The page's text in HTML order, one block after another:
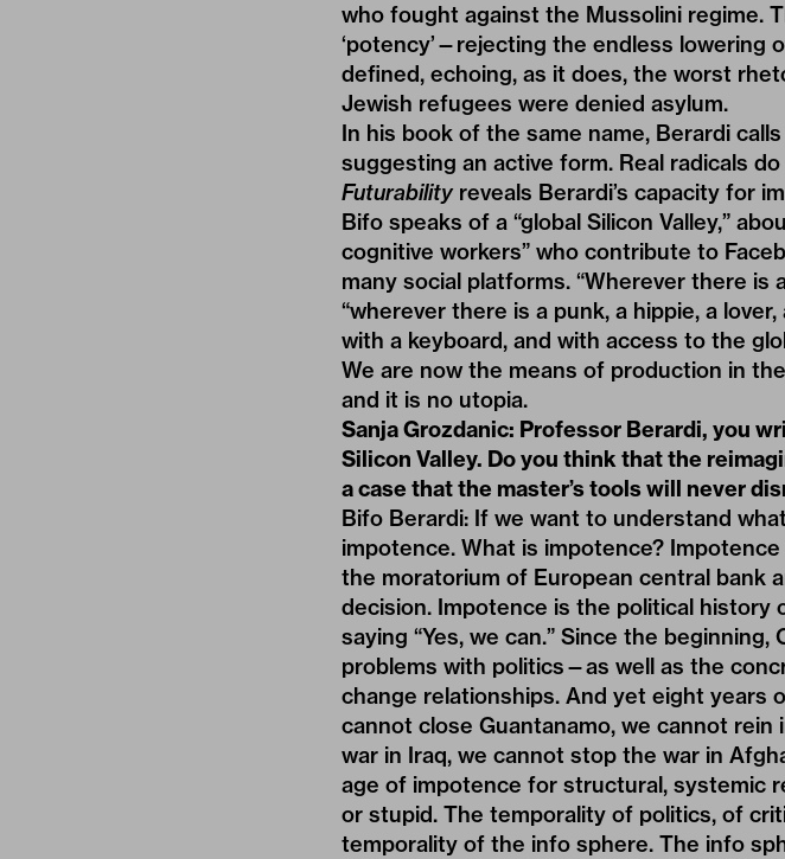
who fought against the Mussolini regime.
‘potency’—rejecting the endless lowering
defined, echoing, as it does, the worst
Jewish refugees were denied asylum.
In his book of the same name, Berardi
suggesting an active form. Real radicals
Futurabilityreveals Berardi’s capacity for
Bifo speaks of a “global Silicon Valley,”
cognitive workers” who contribute to
many social platforms. “Wherever there is
“wherever there is a punk, a hippie, a
with a keyboard, and with access to the
We are now the means of production in
and it is no utopia.
Sanja Grozdanic: Professor Berardi, you
Silicon Valley. Do you think that the
a case that the master’s tools will never
Bifo Berardi: If we want to understand
impotence. What is impotence?
the moratorium of European central bank
decision. Impotence is the political history
saying “Yes, we can.” Since the
problems with politics—as well as the
change relationships. And yet eight years
cannot close Guantanamo, we cannot
war in Iraq, we cannot stop the war in
age of impotence for structural, systemic
or stupid. The temporality of politics, of
temporality of the info sphere. The info